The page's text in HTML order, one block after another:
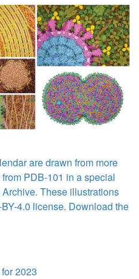
are drawn from more
PDB-101 in a special
These illustrations
4.0 license. Download the
2023